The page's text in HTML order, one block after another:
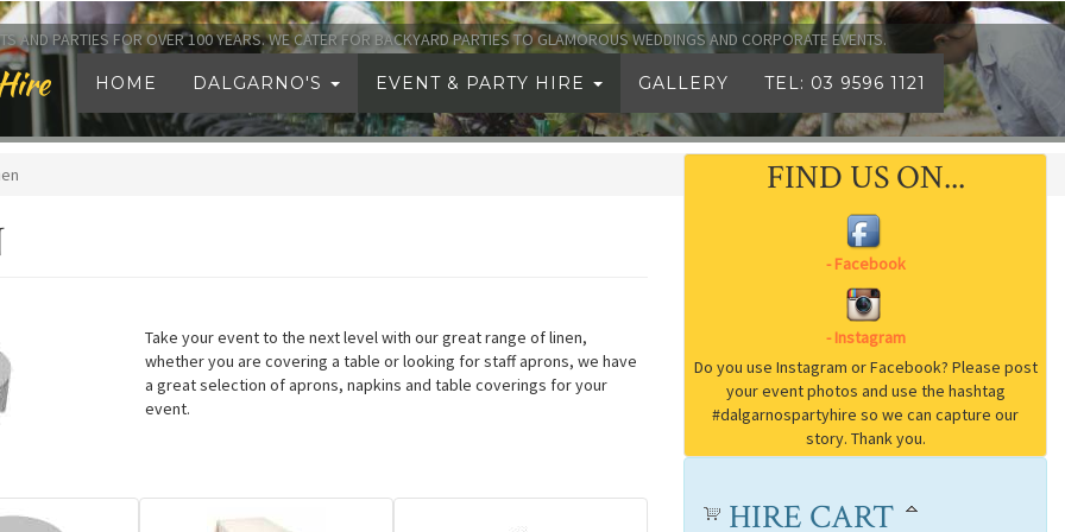
HOME DALGARNO'S EVENT & PARTY HIRE GALLERY TEL: 03 9596 1121
AND PARTIES FOR OVER 100 YEARS. WE CATER FOR BACKYARD PARTIES TO GLAMOROUS WEDDINGS AND CORPORATE EVENTS.
Take your event to the next level with our great range of linen,
whether you are covering a table or looking for staff aprons, we have
a great selection of aprons, napkins and table coverings for your
event.
FIND US ON...
HIRE CART